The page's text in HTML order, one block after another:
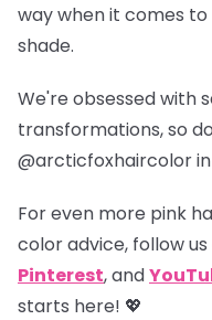
way when it comes
shade.
We're obsessed with
transformations, so
@arcticfoxhaircolor
For even more pink
color advice, follow us
Pinterest, and
starts here! 💖